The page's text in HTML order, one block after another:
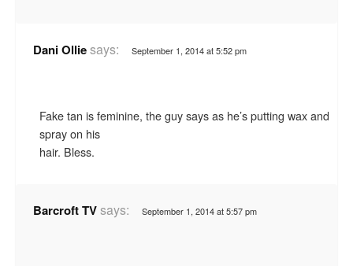
Dani Olliesays: September 1, 2014 at 5:52 pm
Fake tan is feminine, the guy says as he’s putting wax and
spray on his
hair. Bless.
Barcroft TVsays: September 1, 2014 at 5:57 pm